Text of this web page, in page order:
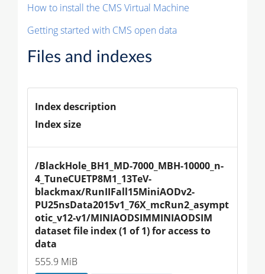
How to install the CMS Virtual Machine
Getting started with CMS open data
Files and indexes
Index description
Index size
/BlackHole_BH1_MD-7000_MBH-10000_n-
4_TuneCUETP8M1_13TeV-
blackmax/RunIIFall15MiniAODv2-
PU25nsData2015v1_76X_mcRun2_asympt
otic_v12-v1/MINIAODSIMMINIAODSIM
dataset file index (1 of 1) for access to
data
555.9 MiB